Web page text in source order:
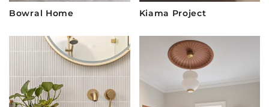
Bowral Home Kiama Project